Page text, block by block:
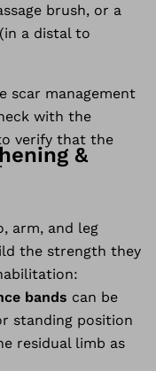
brush, or a
a distal to
scar management
with the
verify that the
&
arm, and leg
the strength they
bands can be
standing position
residual limb as